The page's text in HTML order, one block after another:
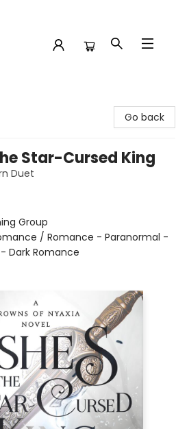
Go back
Star-Cursed King
Duet
Group
/ Romance - Paranormal -
Dark Romance